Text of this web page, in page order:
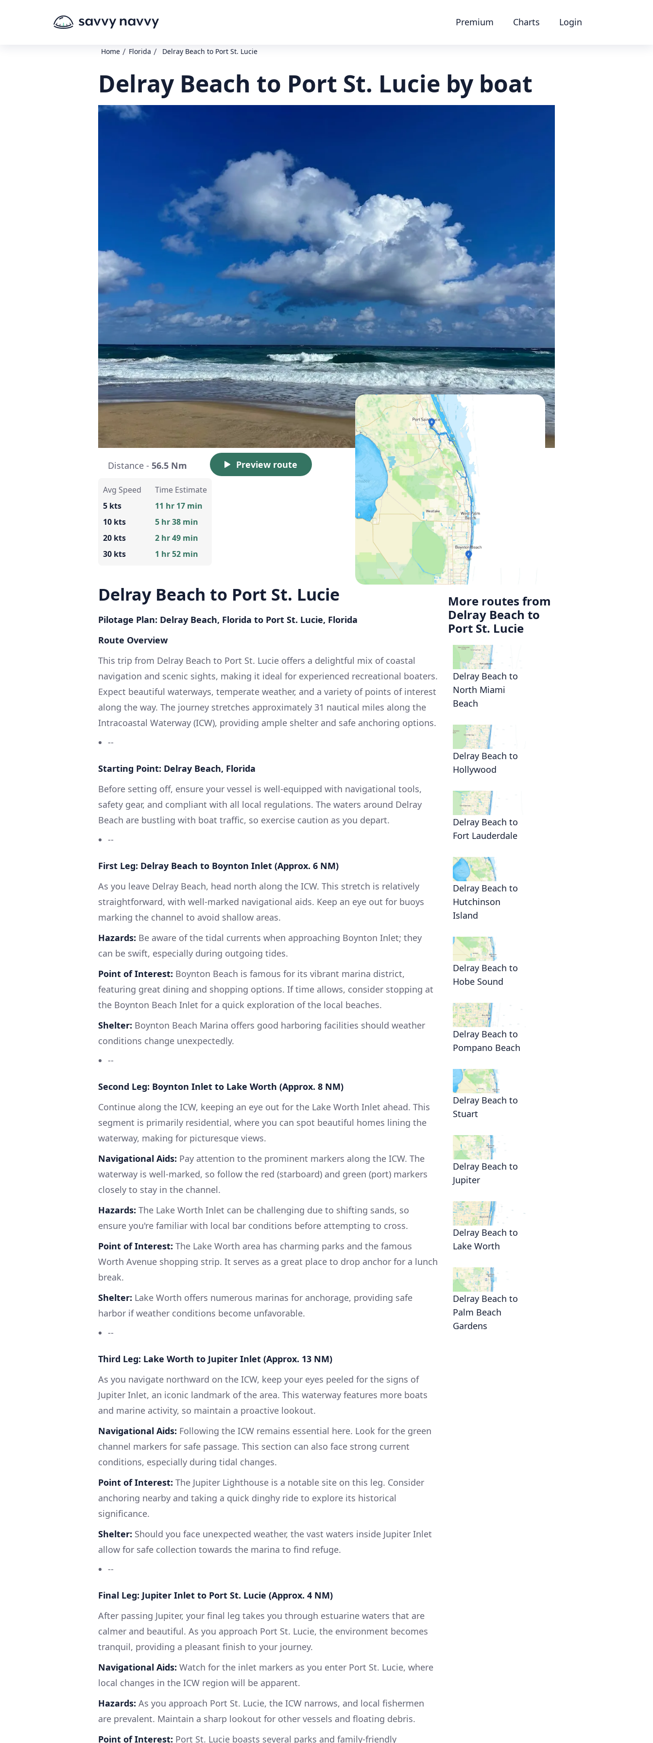
Premium Charts Login
Home / Florida / Delray Beach to Port St. Lucie
Delray Beach to Port St. Lucie by boat
Distance - 56.5 Nm Preview route
Avg Speed
5 kts
10 kts
20 kts
30 kts
Time Estimate
11 hr 17 min
5 hr 38 min
2 hr 49 min
1 hr 52 min
Delray Beach to Port St. Lucie
Pilotage Plan: Delray Beach, Florida to Port St. Lucie, Florida
Route Overview
This trip from Delray Beach to Port St. Lucie offers a delightful mix of coastal
navigation and scenic sights, making it ideal for experienced recreational boaters.
Expect beautiful waterways, temperate weather, and a variety of points of interest
along the way. The journey stretches approximately 31 nautical miles along the
Intracoastal Waterway (ICW), providing ample shelter and safe anchoring options.
--
Starting Point: Delray Beach, Florida
Before setting off, ensure your vessel is well-equipped with navigational tools,
safety gear, and compliant with all local regulations. The waters around Delray
Beach are bustling with boat traffic, so exercise caution as you depart.
--
First Leg: Delray Beach to Boynton Inlet (Approx. 6 NM)
As you leave Delray Beach, head north along the ICW. This stretch is relatively
straightforward, with well-marked navigational aids. Keep an eye out for buoys
marking the channel to avoid shallow areas.
Hazards: Be aware of the tidal currents when approaching Boynton Inlet; they
can be swift, especially during outgoing tides.
Point of Interest: Boynton Beach is famous for its vibrant marina district,
featuring great dining and shopping options. If time allows, consider stopping at
the Boynton Beach Inlet for a quick exploration of the local beaches.
Shelter: Boynton Beach Marina offers good harboring facilities should weather
conditions change unexpectedly.
--
Second Leg: Boynton Inlet to Lake Worth (Approx. 8 NM)
Continue along the ICW, keeping an eye out for the Lake Worth Inlet ahead. This
segment is primarily residential, where you can spot beautiful homes lining the
waterway, making for picturesque views.
Navigational Aids: Pay attention to the prominent markers along the ICW. The
waterway is well-marked, so follow the red (starboard) and green (port) markers
closely to stay in the channel.
Hazards: The Lake Worth Inlet can be challenging due to shifting sands, so
ensure you're familiar with local bar conditions before attempting to cross.
Point of Interest: The Lake Worth area has charming parks and the famous
Worth Avenue shopping strip. It serves as a great place to drop anchor for a lunch
break.
Shelter: Lake Worth offers numerous marinas for anchorage, providing safe
harbor if weather conditions become unfavorable.
--
Third Leg: Lake Worth to Jupiter Inlet (Approx. 13 NM)
As you navigate northward on the ICW, keep your eyes peeled for the signs of
Jupiter Inlet, an iconic landmark of the area. This waterway features more boats
and marine activity, so maintain a proactive lookout.
Navigational Aids: Following the ICW remains essential here. Look for the green
channel markers for safe passage. This section can also face strong current
conditions, especially during tidal changes.
Point of Interest: The Jupiter Lighthouse is a notable site on this leg. Consider
anchoring nearby and taking a quick dinghy ride to explore its historical
significance.
Shelter: Should you face unexpected weather, the vast waters inside Jupiter Inlet
allow for safe collection towards the marina to find refuge.
--
Final Leg: Jupiter Inlet to Port St. Lucie (Approx. 4 NM)
After passing Jupiter, your final leg takes you through estuarine waters that are
calmer and beautiful. As you approach Port St. Lucie, the environment becomes
tranquil, providing a pleasant finish to your journey.
Navigational Aids: Watch for the inlet markers as you enter Port St. Lucie, where
local changes in the ICW region will be apparent.
Hazards: As you approach Port St. Lucie, the ICW narrows, and local fishermen
are prevalent. Maintain a sharp lookout for other vessels and floating debris.
Point of Interest: Port St. Lucie boasts several parks and family-friendly
More routes from
Delray Beach to
Port St. Lucie
Delray Beach to
North Miami
Beach
Delray Beach to
Hollywood
Delray Beach to
Fort Lauderdale
Delray Beach to
Hutchinson
Island
Delray Beach to
Hobe Sound
Delray Beach to
Pompano Beach
Delray Beach to
Stuart
Delray Beach to
Jupiter
Delray Beach to
Lake Worth
Delray Beach to
Palm Beach
Gardens